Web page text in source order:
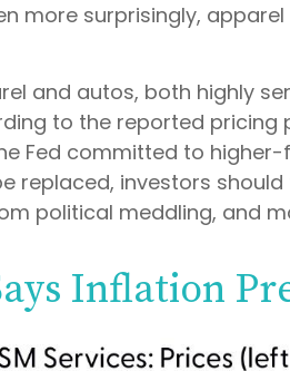
more surprisingly,
and autos, both highly
to the reported pricing
Fed committed to
replaced, investors
political meddling, and
Inflation